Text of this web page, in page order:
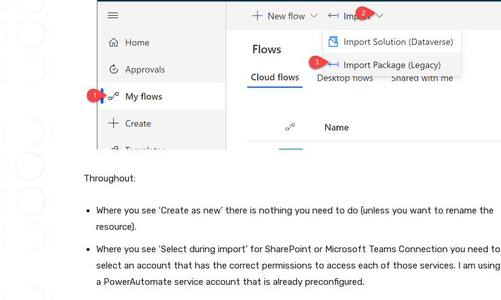
Throughout:
Where you see ‘Create as new’ there is nothing you need to do (unless you want to rename the
resource).
Where you see ‘Select during import’ for SharePoint or Microsoft Teams Connection you need to
select an account that has the correct permissions to access each of those services. I am using
a PowerAutomate service account that is already preconfigured.